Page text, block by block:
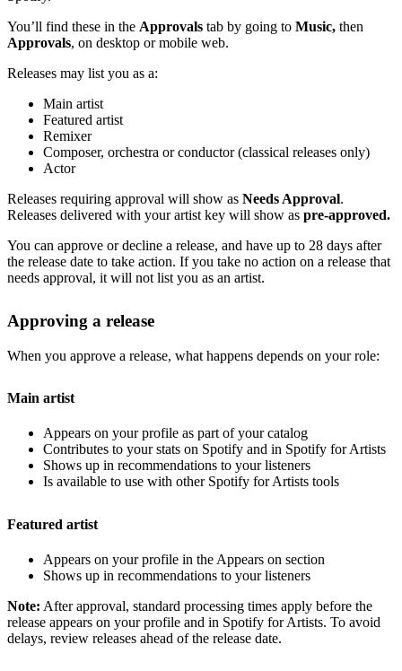
You’ll find these in the Approvals tab by going to Music, then
Approvals, on desktop or mobile web.
Releases may list you as a:
Main artist
Featured artist
Remixer
Composer, orchestra or conductor (classical releases only)
Actor
Releases requiring approval will show as Needs Approval.
Releases delivered with your artist key will show as pre-approved.
You can approve or decline a release, and have up to 28 days after
the release date to take action. If you take no action on a release that
needs approval, it will not list you as an artist.
Approving a release
When you approve a release, what happens depends on your role:
Main artist
Appears on your profile as part of your catalog
Contributes to your stats on Spotify and in Spotify for Artists
Shows up in recommendations to your listeners
Is available to use with other Spotify for Artists tools
Featured artist
Appears on your profile in the Appears on section
Shows up in recommendations to your listeners
Note: After approval, standard processing times apply before the
release appears on your profile and in Spotify for Artists. To avoid
delays, review releases ahead of the release date.